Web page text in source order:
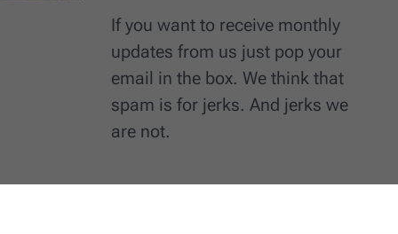
If you want to receive monthly
updates from us just pop your
email in the box. We think that
spam is for jerks. And jerks we
are not.